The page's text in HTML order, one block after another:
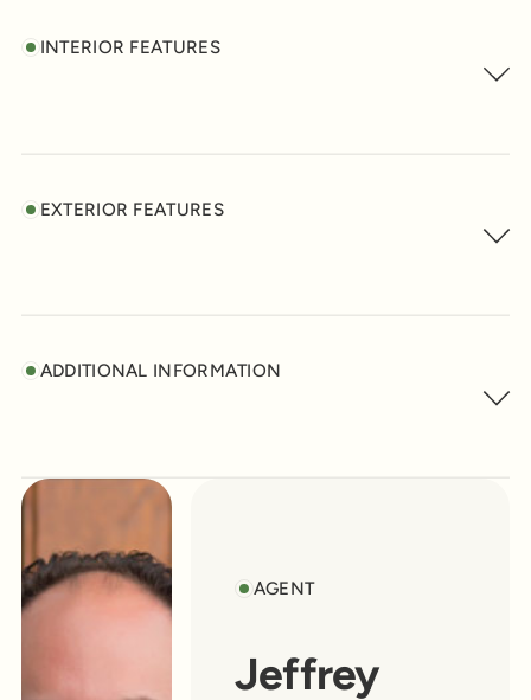
INTERIOR FEATURES
EXTERIOR FEATURES
ADDITIONAL INFORMATION
AGENT
Jeffrey